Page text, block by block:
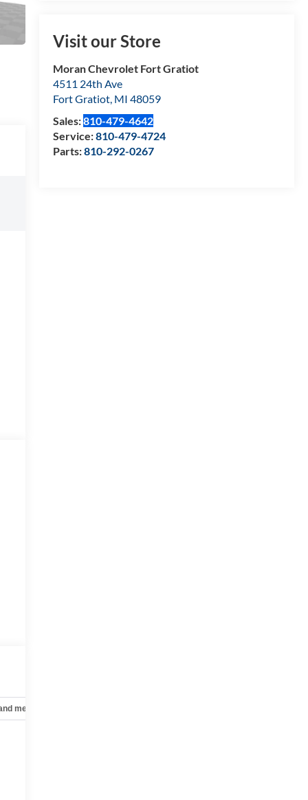
Visit our Store
Moran Chevrolet Fort Gratiot
4511 24th Ave
Fort Gratiot, MI 48059
Sales:810-479-4642
Service:810-479-4724
Parts:810-292-0267
mechanical